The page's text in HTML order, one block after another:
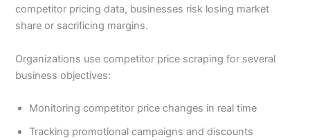
competitor pricing data, businesses risk losing market
share or sacrificing margins.
Organizations use competitor price scraping for several
business objectives:
Monitoring competitor price changes in real time
Tracking promotional campaigns and discounts